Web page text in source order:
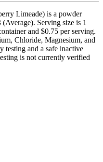
Limeade) is a powder
Serving size is 1
and $0.75 per serving.
Chloride, Magnesium, and
testing and a safe inactive
is not currently verified